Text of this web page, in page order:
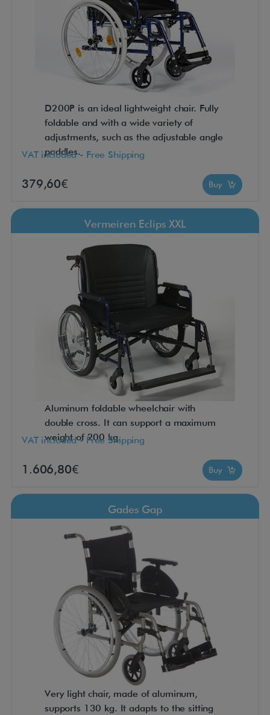
D200P is an ideal lightweight chair. Fully
foldable and with a wide variety of
adjustments, such as the adjustable angle
paddles.
VAT included - Free Shipping
379,60€ Buy
Vermeiren Eclips XXL
Aluminum foldable wheelchair with
double cross. It can support a maximum
weight of 200 kg.
VAT included - Free Shipping
1.606,80€ Buy
Gades Gap
Very light chair, made of aluminum,
supports 130 kg. It adapts to the sitting